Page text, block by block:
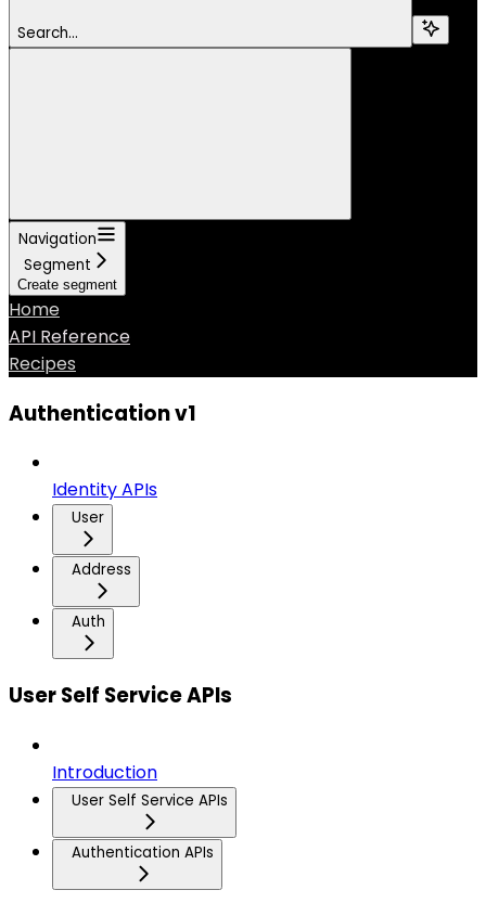
Search...
Navigation
Segment
Create segment
Home
API Reference
Recipes
Authentication v1
Identity APIs
User
Address
Auth
User Self Service APIs
Introduction
User Self Service APIs
Authentication APIs